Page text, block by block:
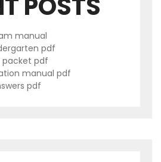
manual
pdf
packet pdf
manual pdf
pdf